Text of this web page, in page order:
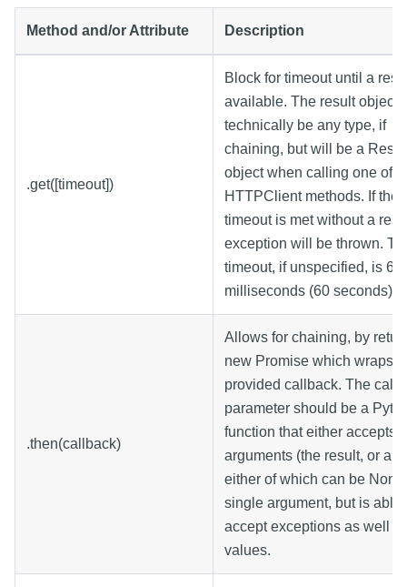
Method and/or Attribute Description
.get([timeout])
Block for timeout until a
available. The result object
technically be any type, if
chaining, but will be a
object when calling one of
HTTPClient methods. If the
timeout is met without a
exception will be thrown.
timeout, if unspecified, is
milliseconds (60 seconds).
.then(callback)
Allows for chaining, by
new Promise which wraps
provided callback. The
parameter should be a
function that either accepts
arguments (the result, or an
either of which can be
single argument, but is able
accept exceptions as well
values.